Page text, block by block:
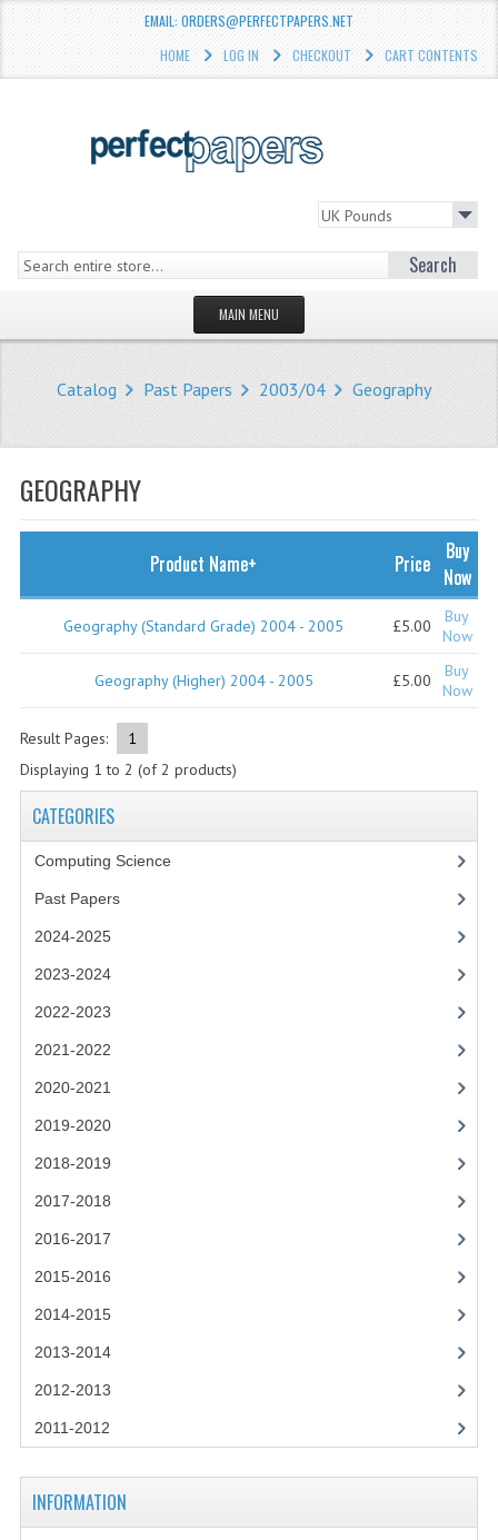
EMAIL: ORDERS@PERFECTPAPERS.NET
HOME
LOG IN CHECKOUT CART CONTENTS
Search
MAIN MENU
WHAT'S NEW?
COMPUTING SCIENCE
RESOURCES
PAST PAPERS
Catalog Past Papers 2003/04 Geography
GEOGRAPHY
Product Name+ Price
Buy
Now
Geography (Standard Grade) 2004 - 2005 £5.00
Buy
Now
Geography (Higher) 2004 - 2005 £5.00
Buy
Now
Result Pages:
1
Displaying 1 to 2 (of2 products)
CATEGORIES
Computing Science
Past Papers
2024-2025
2023-2024
2022-2023
2021-2022
2020-2021
2019-2020
2018-2019
2017-2018
2016-2017
2015-2016
2014-2015
2013-2014
2012-2013
2011-2012
INFORMATION